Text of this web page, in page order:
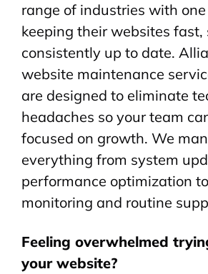
range of industries with
keeping their websites fast,
consistently up to date.
website maintenance
are designed to eliminate
headaches so your team
focused on growth. We
everything from system
performance optimization
monitoring and routine
Feeling overwhelmed
your website?